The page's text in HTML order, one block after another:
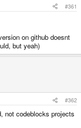
#361
on github doesnt
but yeah)
#362
not codeblocks projects